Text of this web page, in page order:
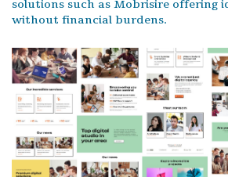
solutions such as Mobrisire offering
without financial burdens.